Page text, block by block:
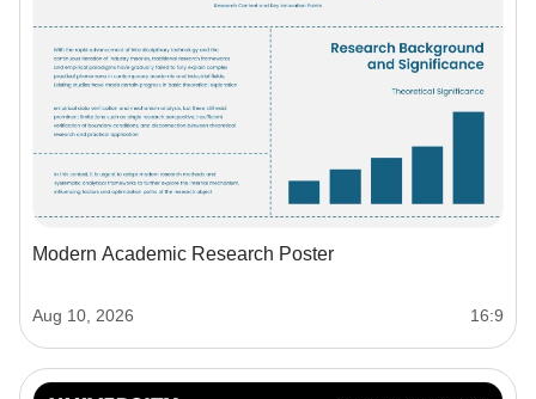
Modern Academic Research Poster
Aug 10, 2026 16:9